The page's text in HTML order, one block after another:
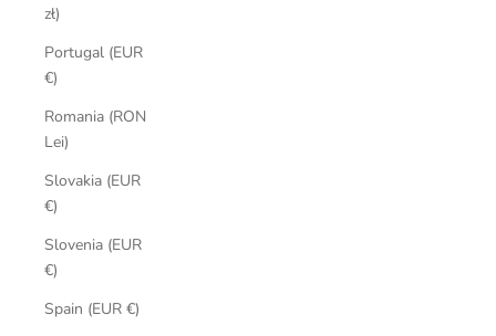
zł)
Portugal (EUR
€)
Romania (RON
Lei)
Slovakia (EUR
€)
Slovenia (EUR
€)
Spain (EUR €)